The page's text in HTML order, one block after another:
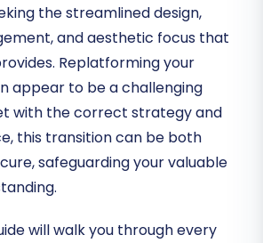
the streamlined design,
and aesthetic focus that
Replatforming your
appear to be a challenging
with the correct strategy and
this transition can be both
safeguarding your valuable
will walk you through every